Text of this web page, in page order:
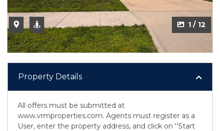
1 / 12
Property Details
All offers must be submitted at
www.vrmproperties.com. Agents must register as a
User, enter the property address, and click on ''Start